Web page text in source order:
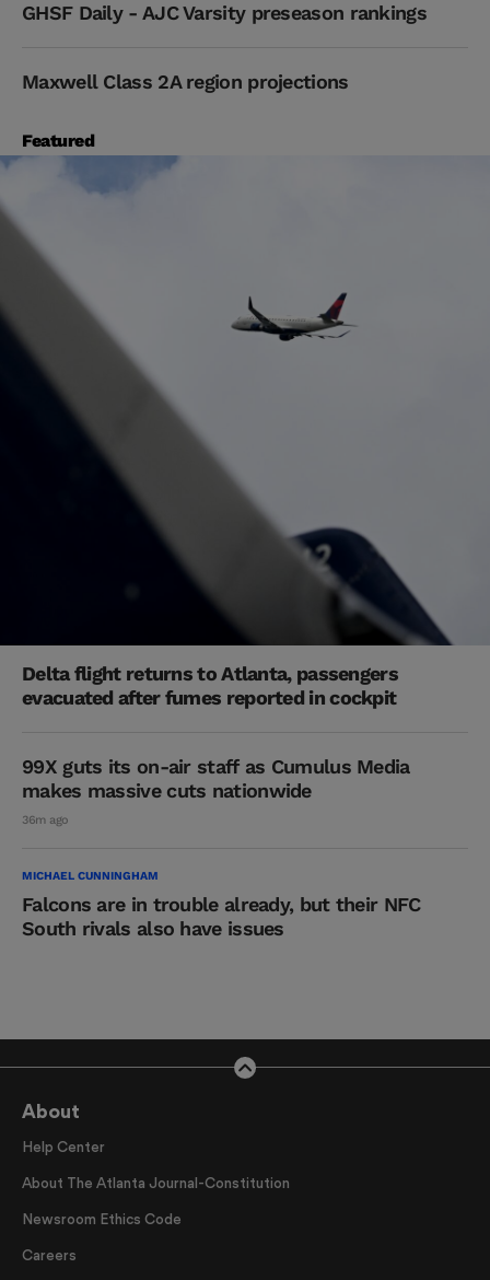
GHSF Daily - AJC Varsity preseason rankings
Maxwell Class 2A region projections
Featured
Delta flight returns to Atlanta, passengers
evacuated after fumes reported in cockpit
99X guts its on-air staff as Cumulus Media
makes massive cuts nationwide
36m ago
MICHAEL CUNNINGHAM
Falcons are in trouble already, but their NFC
South rivals also have issues
About
Help Center
About The Atlanta Journal-Constitution
Newsroom Ethics Code
Careers